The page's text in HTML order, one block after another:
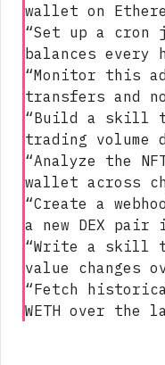
wallet on
“Set up a cron
balances every
“Monitor this
transfers and
“Build a skill
trading volume
“Analyze the
wallet across
“Create a
a new DEX pair
“Write a skill
value changes
“Fetch
WETH over the